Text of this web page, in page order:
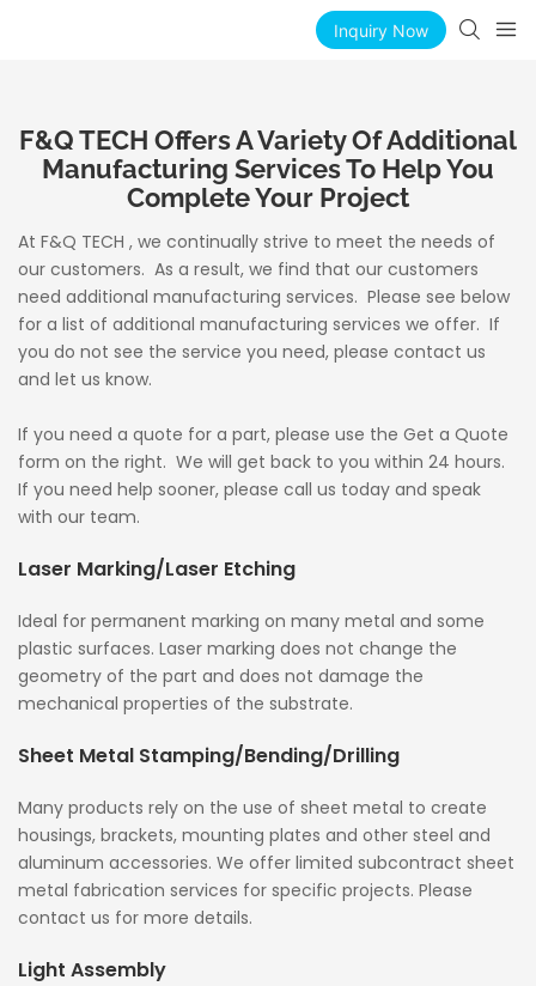
Inquiry Now
F&Q TECH Offers A Variety Of Additional
Manufacturing Services To Help You
Complete Your Project
At F&Q TECH , we continually strive to meet the needs of
our customers. As a result, we find that our customers
need additional manufacturing services. Please see below
for a list of additional manufacturing services we offer. If
you do not see the service you need, please contact us
and let us know.
If you need a quote for a part, please use the Get a Quote
form on the right. We will get back to you within 24 hours.
If you need help sooner, please call us today and speak
with our team.
Laser Marking/Laser Etching
Ideal for permanent marking on many metal and some
plastic surfaces. Laser marking does not change the
geometry of the part and does not damage the
mechanical properties of the substrate.
Sheet Metal Stamping/Bending/Drilling
Many products rely on the use of sheet metal to create
housings, brackets, mounting plates and other steel and
aluminum accessories. We offer limited subcontract sheet
metal fabrication services for specific projects. Please
contact us for more details.
Light Assembly